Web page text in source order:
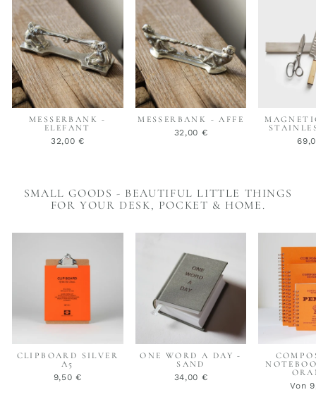
MESSERBANK -
ELEFANT
32,00 €
MESSERBANK - AFFE
32,00 €
SMALL GOODS - BEAUTIFUL LITTLE THINGS
FOR YOUR DESK, POCKET & HOME.
CLIPBOARD SILVER
A5
9,50 €
ONE WORD A DAY -
SAND
34,00 €
Von